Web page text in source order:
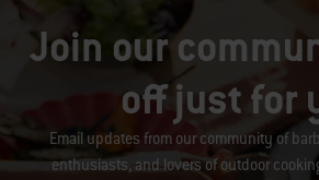
Join our
off just for
Email updates from our community of
enthusiasts, and lovers of outdoor